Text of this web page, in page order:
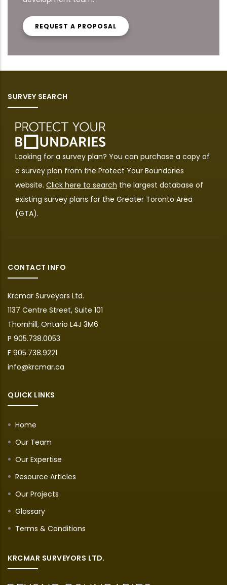
REQUEST A PROPOSAL
SURVEY SEARCH
Looking for a survey plan? You can purchase a copy of
a survey plan from the Protect Your Boundaries
website. Click here to search the largest database of
existing survey plans for the Greater Toronto Area
(GTA).
CONTACT INFO
Krcmar Surveyors Ltd.
1137 Centre Street, Suite 101
Thornhill, Ontario L4J 3M6
P 905.738.0053
F 905.738.9221
info@krcmar.ca
QUICK LINKS
Home
Our Team
Our Expertise
Resource Articles
Our Projects
Glossary
Terms & Conditions
KRCMAR SURVEYORS LTD.